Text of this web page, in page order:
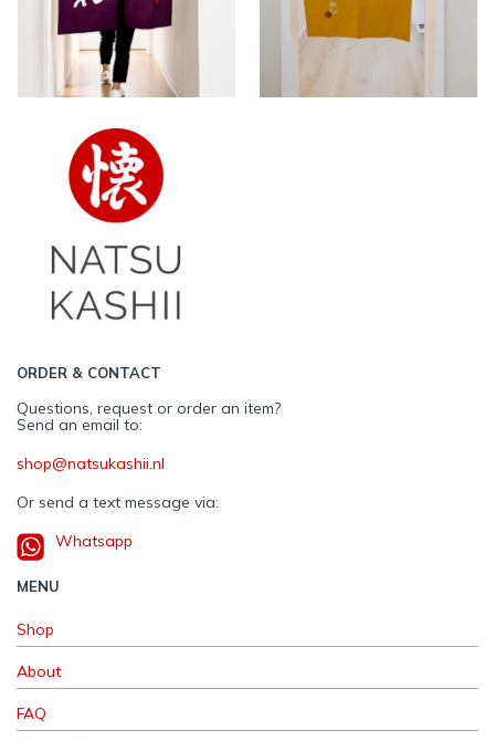
INTERIOR
ORDER & CONTACT
Questions, request or order an item?
Send an email to:
shop@natsukashii.nl
Or send a text message via:
Whatsapp
MENU
Shop
About
FAQ